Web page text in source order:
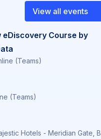
View all events
(Teams)
Course by
(Teams)
Hotels - Meridian Gate, Bute Terrace, Cardiff CF10 2FL, Virtual